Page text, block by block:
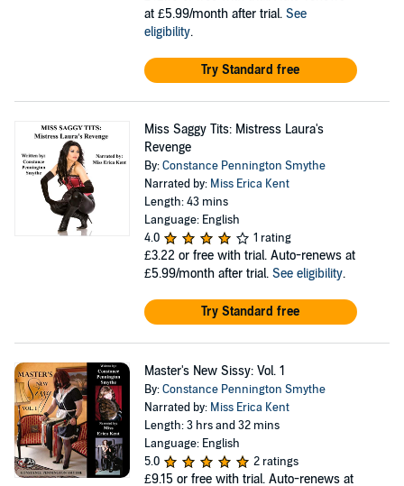
at £5.99/month after trial. See
eligibility.
Try Standard free
Miss Saggy Tits: Mistress Laura's
Revenge
By:Constance Pennington Smythe
Narrated by: Miss Erica Kent
Length: 43 mins
Language: English
4.0
1 rating
£3.22 or free with trial. Auto-renews at
£5.99/month after trial. See eligibility.
Try Standard free
Master's New Sissy: Vol. 1
By:Constance Pennington Smythe
Narrated by: Miss Erica Kent
Length: 3 hrs and 32 mins
Language: English
5.0
2 ratings
£9.15 or free with trial. Auto-renews at